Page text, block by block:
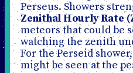
Perseus. Showers
Zenithal Hourly Rate
meteors that could be
watching the zenith
For the Perseid
might be seen at the